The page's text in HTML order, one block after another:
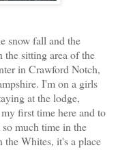
snow fall and the
the sitting area of the
in Crawford Notch,
I'm on a girls
at the lodge,
first time here and to
much time in the
the Whites, it's a place